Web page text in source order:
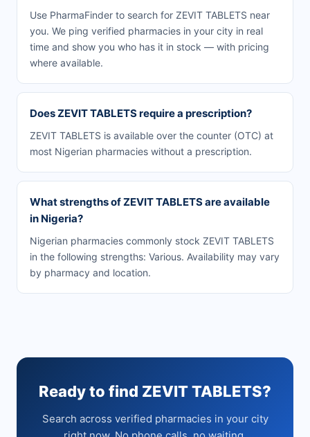
Use PharmaFinder to search for ZEVIT TABLETS near
you. We ping verified pharmacies in your city in real
time and show you who has it in stock — with pricing
where available.
Does ZEVIT TABLETS require a prescription?
ZEVIT TABLETS is available over the counter (OTC) at
most Nigerian pharmacies without a prescription.
What strengths of ZEVIT TABLETS are available
in Nigeria?
Nigerian pharmacies commonly stock ZEVIT TABLETS
in the following strengths: Various. Availability may vary
by pharmacy and location.
Ready to find ZEVIT TABLETS?
Search across verified pharmacies in your city